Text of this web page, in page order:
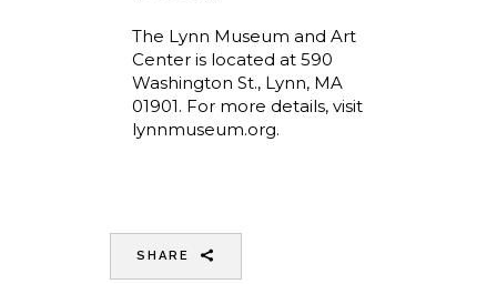
The Lynn Museum and Art
Center is located at 590
Washington St., Lynn, MA
01901. For more details, visit
lynnmuseum.org.
SHARE